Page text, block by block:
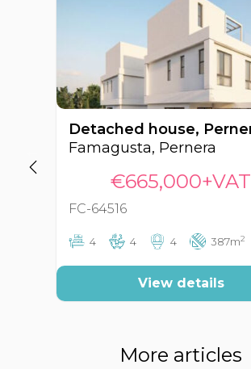
Famagusta, Pernera
€665,000+VAT
FC-64516
4 4 4 387m2
View details
More articles